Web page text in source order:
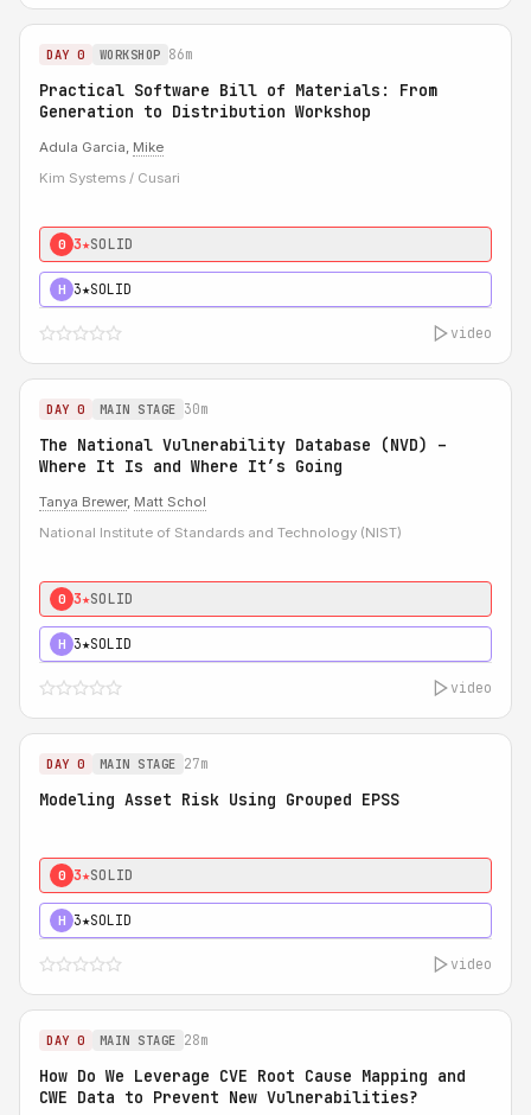
DAY 0 WORKSHOP 86m
Practical Software Bill of Materials: From
Generation to Distribution Workshop
Adula Garcia, Mike
Kim Systems / Cusari
0 3★SOLID
H 3★SOLID
video
DAY 0 MAIN STAGE 30m
The National Vulnerability Database (NVD) –
Where It Is and Where It’s Going
Tanya Brewer, Matt Schol
National Institute of Standards and Technology (NIST)
0 3★SOLID
H 3★SOLID
video
DAY 0 MAIN STAGE 27m
Modeling Asset Risk Using Grouped EPSS
0 3★SOLID
H 3★SOLID
video
DAY 0 MAIN STAGE 28m
How Do We Leverage CVE Root Cause Mapping and
CWE Data to Prevent New Vulnerabilities?